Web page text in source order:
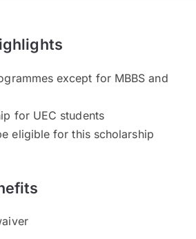
except for MBBS and
for UEC students
eligible for this scholarship